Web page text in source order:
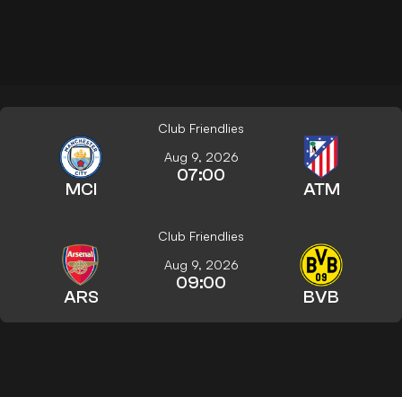
Club Friendlies
MCI
Aug 9, 2026
07:00
ATM
Club Friendlies
ARS
Aug 9, 2026
09:00
BVB